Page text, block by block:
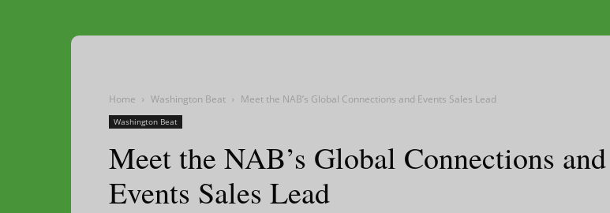
Television
Home Washington Beat Meet the NAB’s Global Connections and Events Sales Lead
Washington Beat
Meet the NAB’s Global Connections and
Events Sales Lead